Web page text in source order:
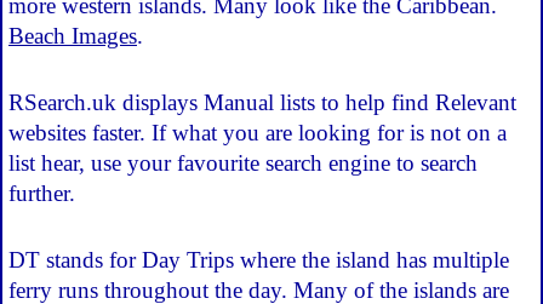
more western islands. Many look like the Caribbean.
Beach Images.
RSearch.uk displays Manual lists to help find Relevant
websites faster. If what you are looking for is not on a
list hear, use your favourite search engine to search
further.
DT stands for Day Trips where the island has multiple
ferry runs throughout the day. Many of the islands are